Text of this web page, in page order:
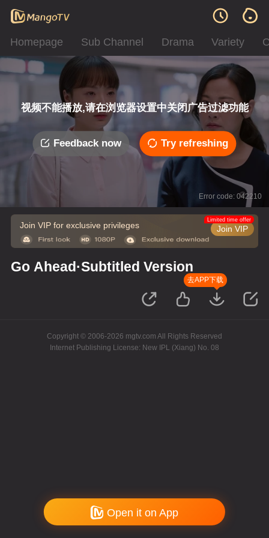
Homepage Sub Channel Drama Variety
视频不能播放,请在浏览器设置中关闭广告过滤功能
Feedback now Try refreshing
Error code: 042210
Join VIP for exclusive privileges Join VIP
Limited time offer
Go Ahead·Subtitled Version
去APP下载
Copyright © 2006-2026 mgtv.com All Rights Reserved
Internet Publishing License: New IPL (Xiang) No. 08
Open it on App